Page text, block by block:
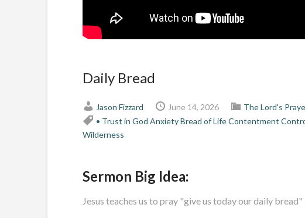
Daily Bread
Jason Fizzard June 14, 2026 The Lord's
• Trust in God AnxietyBread of LifeContentment
Wilderness
Sermon Big Idea:
Jesus teaches us to pray "give us today our daily